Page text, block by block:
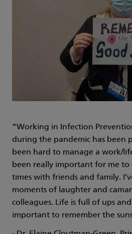
“Working in Infection
during the pandemic has been
been hard to manage a work/
been really important for me
times with friends and family.
moments of laughter and
colleagues. Life is full of ups
important to remember the